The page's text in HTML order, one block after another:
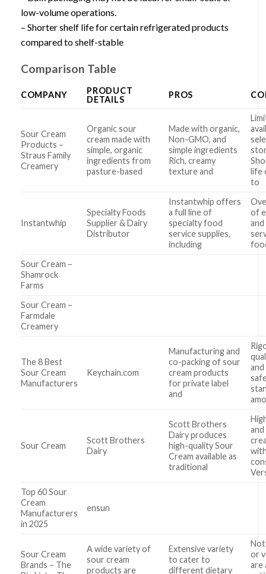
low-volume operations.
– Shorter shelf life for certain refrigerated products
compared to shelf-stable
Comparison Table
COMPANY
PRODUCT
DETAILS
PROS
Sour Cream
Products –
Straus Family
Creamery
Organic sour
cream made with
simple, organic
ingredients from
pasture-based
Made with organic,
Non-GMO, and
simple ingredients
Rich, creamy
texture and
life
to
Instantwhip
Specialty Foods
Supplier & Dairy
Distributor
Instantwhip offers
a full line of
specialty food
service supplies,
including
of
Sour Cream –
Shamrock
Farms
Sour Cream –
Farmdale
Creamery
The 8 Best
Sour Cream
Manufacturers
Keychain.com
Manufacturing and
co-packing of sour
cream products
for private label
and
Sour Cream
Scott Brothers
Dairy
Scott Brothers
Dairy produces
high-quality Sour
Cream available as
traditional
Top 60 Sour
Cream
Manufacturers
in 2025
ensun
Sour Cream
Brands – The
A wide variety of
sour cream
products are
Extensive variety
to cater to
different dietary
Not
or
are